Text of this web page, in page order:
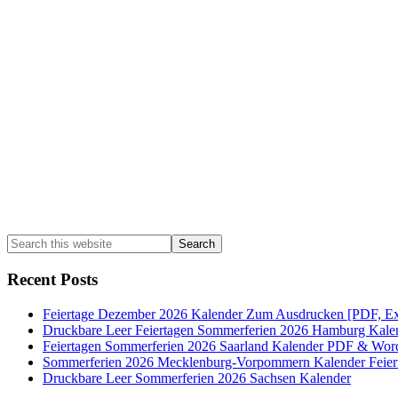
Search
this
website
Recent Posts
Feiertage Dezember 2026 Kalender Zum Ausdrucken [PDF,
Druckbare Leer Feiertagen Sommerferien 2026 Hamburg
Feiertagen Sommerferien 2026 Saarland Kalender PDF &
Sommerferien 2026 Mecklenburg-Vorpommern Kalender
Druckbare Leer Sommerferien 2026 Sachsen Kalender